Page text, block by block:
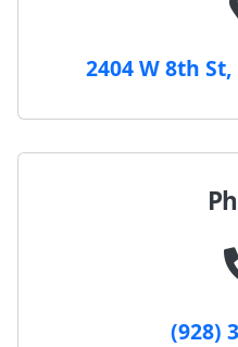
2404 W 8th
(928)